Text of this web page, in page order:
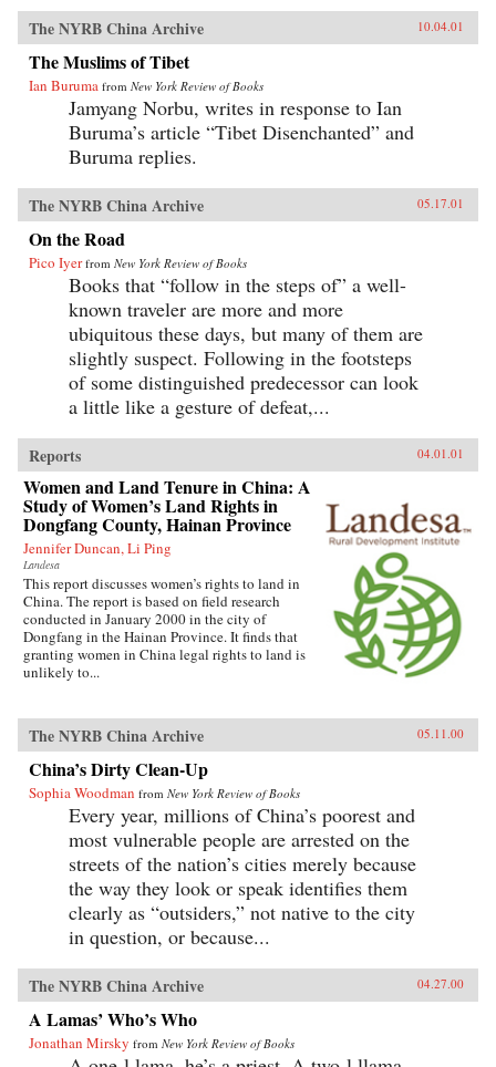
The NYRB China Archive 10.04.01
The Muslims of Tibet
Ian Buruma from New York Review of Books
Jamyang Norbu, writes in response to Ian
Buruma’s article “Tibet Disenchanted” and
Buruma replies.
The NYRB China Archive 05.17.01
On the Road
Pico Iyer from New York Review of Books
Books that “follow in the steps of” a well-
known traveler are more and more
ubiquitous these days, but many of them are
slightly suspect. Following in the footsteps
of some distinguished predecessor can look
a little like a gesture of defeat,...
Reports 04.01.01
Women and Land Tenure in China: A
Study of Women’s Land Rights in
Dongfang County, Hainan Province
Jennifer Duncan, Li Ping
Landesa
This report discusses women’s rights to land in
China. The report is based on field research
conducted in January 2000 in the city of
Dongfang in the Hainan Province. It finds that
granting women in China legal rights to land is
unlikely to...
The NYRB China Archive 05.11.00
China’s Dirty Clean-Up
Sophia Woodman from New York Review of Books
Every year, millions of China’s poorest and
most vulnerable people are arrested on the
streets of the nation’s cities merely because
the way they look or speak identifies them
clearly as “outsiders,” not native to the city
in question, or because...
The NYRB China Archive 04.27.00
A Lamas’ Who’s Who
Jonathan Mirsky from New York Review of Books